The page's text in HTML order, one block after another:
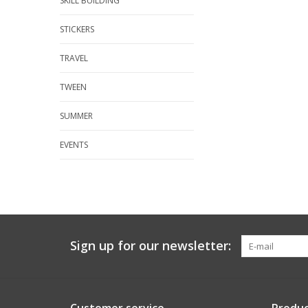
STICKERS
TRAVEL
TWEEN
SUMMER
EVENTS
Sign up for our newsletter: